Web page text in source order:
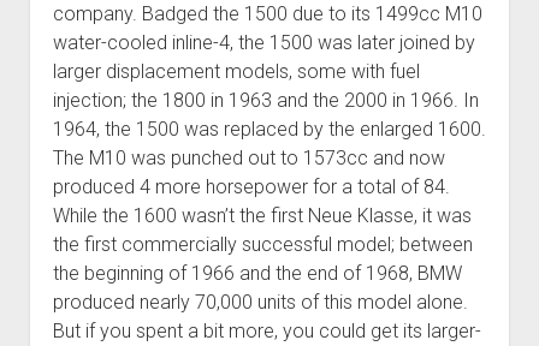
company. Badged the 1500 due to its 1499cc M10
water-cooled inline-4, the 1500 was later joined by
larger displacement models, some with fuel
injection; the 1800 in 1963 and the 2000 in 1966. In
1964, the 1500 was replaced by the enlarged 1600.
The M10 was punched out to 1573cc and now
produced 4 more horsepower for a total of 84.
While the 1600 wasn’t the first Neue Klasse, it was
the first commercially successful model; between
the beginning of 1966 and the end of 1968, BMW
produced nearly 70,000 units of this model alone.
But if you spent a bit more, you could get its larger-